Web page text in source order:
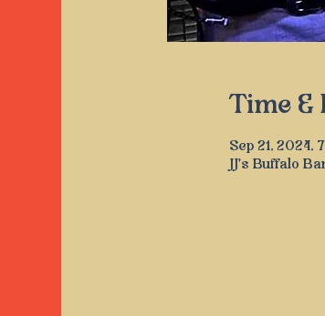
Time &
Sep 21, 2024,
JJ's Buffalo